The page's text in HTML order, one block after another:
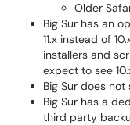
Older
Big Sur has an
11.x instead of
installers and
expect to see
Big Sur does
Big Sur has a
third party